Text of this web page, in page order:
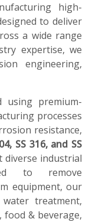
high-
to deliver
a wide range
expertise, we
engineering,
premium-
processes
resistance,
SS 316, and SS
diverse industrial
to remove
equipment, our
treatment,
food & beverage,